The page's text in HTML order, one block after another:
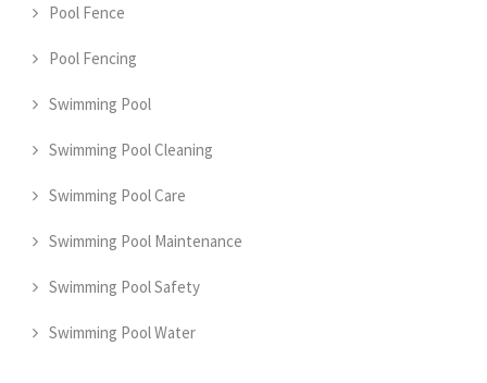
Pool Fence
Pool Fencing
Swimming Pool
Swimming Pool Cleaning
Swimming Pool Care
Swimming Pool Maintenance
Swimming Pool Safety
Swimming Pool Water